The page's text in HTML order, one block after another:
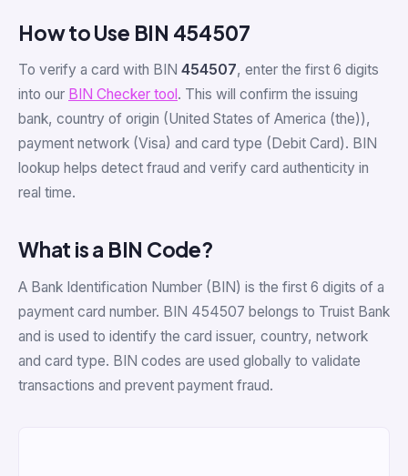
How to Use BIN 454507
To verify a card with BIN 454507, enter the first 6 digits
into our BIN Checker tool . This will confirm the issuing
bank, country of origin (United States of America (the)),
payment network (Visa) and card type (Debit Card). BIN
lookup helps detect fraud and verify card authenticity in
real time.
What is a BIN Code?
A Bank Identification Number (BIN) is the first 6 digits of a
payment card number. BIN 454507 belongs to Truist Bank
and is used to identify the card issuer, country, network
and card type. BIN codes are used globally to validate
transactions and prevent payment fraud.